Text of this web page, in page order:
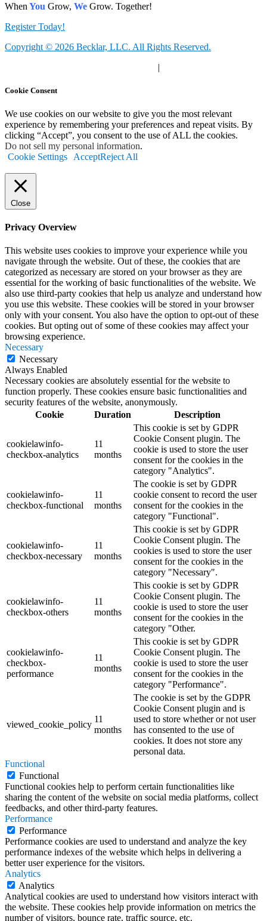
When You Grow, We Grow. Together!
Register Today!
Copyright © 2026 Becklar, LLC. All Rights Reserved.
|
Cookie Consent
We use cookies on our website to give you the most relevant
experience by remembering your preferences and repeat visits. By
clicking “Accept”, you consent to the use of ALL the cookies.
Do not sell my personal information.
Cookie Settings
AcceptReject All
Close
Privacy Overview
This website uses cookies to improve your experience while you
navigate through the website. Out of these, the cookies that are
categorized as necessary are stored on your browser as they are
essential for the working of basic functionalities of the website. We
also use third-party cookies that help us analyze and understand how
you use this website. These cookies will be stored in your browser
only with your consent. You also have the option to opt-out of these
cookies. But opting out of some of these cookies may affect your
browsing experience.
Necessary
Necessary
Always Enabled
Necessary cookies are absolutely essential for the website to
function properly. These cookies ensure basic functionalities and
security features of the website, anonymously.
Cookie
Duration Description
cookielawinfo-
checkbox-analytics
11
months
This cookie is set by GDPR
Cookie Consent plugin. The
cookie is used to store the user
consent for the cookies in the
category "Analytics".
cookielawinfo-
checkbox-functional
11
months
The cookie is set by GDPR
cookie consent to record the user
consent for the cookies in the
category "Functional".
cookielawinfo-
checkbox-necessary
11
months
This cookie is set by GDPR
Cookie Consent plugin. The
cookies is used to store the user
consent for the cookies in the
category "Necessary".
cookielawinfo-
checkbox-others
11
months
This cookie is set by GDPR
Cookie Consent plugin. The
cookie is used to store the user
consent for the cookies in the
category "Other.
cookielawinfo-
checkbox-
performance
11
months
This cookie is set by GDPR
Cookie Consent plugin. The
cookie is used to store the user
consent for the cookies in the
category "Performance".
viewed_cookie_policy
11
months
The cookie is set by the GDPR
Cookie Consent plugin and is
used to store whether or not user
has consented to the use of
cookies. It does not store any
personal data.
Functional
Functional
Functional cookies help to perform certain functionalities like
sharing the content of the website on social media platforms, collect
feedbacks, and other third-party features.
Performance
Performance
Performance cookies are used to understand and analyze the key
performance indexes of the website which helps in delivering a
better user experience for the visitors.
Analytics
Analytics
Analytical cookies are used to understand how visitors interact with
the website. These cookies help provide information on metrics the
number of visitors, bounce rate, traffic source, etc.